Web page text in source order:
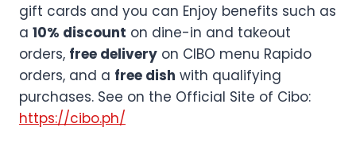
gift cards and you can Enjoy benefits such as
a 10% discount on dine-in and takeout
orders, free delivery on CIBO menu Rapido
orders, and a free dish with qualifying
purchases. See on the Official Site of Cibo:
https://cibo.ph/